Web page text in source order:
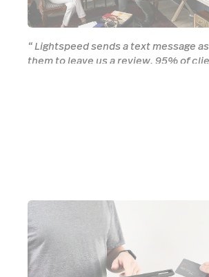
“Lightspeed sends a text message
them to leave us a review. 95% of